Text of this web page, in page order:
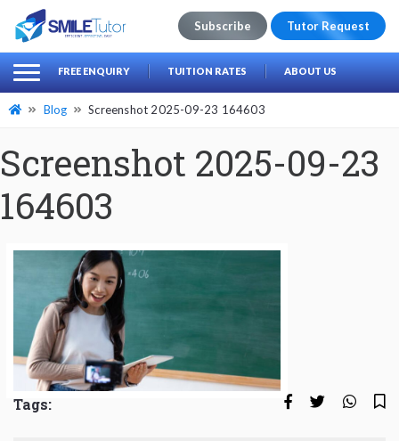
Search
for:
Subscribe Tutor Request
FREE ENQUIRY TUITION RATES ABOUT US
Blog Screenshot 2025-09-23 164603
Screenshot 2025-09-23
164603
Tags: